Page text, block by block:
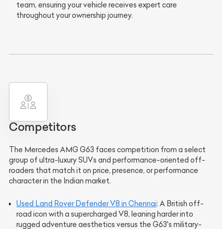
team, ensuring your vehicle receives expert care
throughout your ownership journey.
Competitors
The Mercedes AMG G63 faces competition from a select
group of ultra-luxury SUVs and performance-oriented off-
roaders that match it on price, presence, or performance
character in the Indian market.
Used Land Rover Defender V8 in Chennai: A British off-
road icon with a supercharged V8, leaning harder into
rugged adventure aesthetics versus the G63's military-